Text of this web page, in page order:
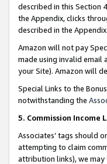
described in this Section
the Appendix, clicks
described in the Appendix.
Amazon will not pay
made using invalid email
your Site). Amazon will
Special Links to the
notwithstanding the
5. Commission Income
Associates’ tags should
attempting to claim
attribution links), we